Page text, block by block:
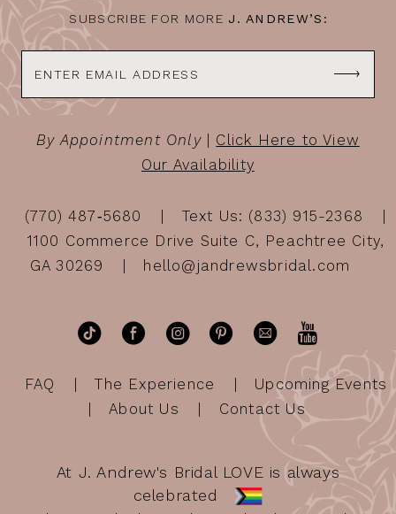
SUBSCRIBE FOR MORE J. ANDREW’S:
By Appointment Only| Click Here to View
Our Availability
(770) 487‑5680
Text Us: (833) 915-2368
1100 Commerce Drive Suite C, Peachtree City,
GA 30269
hello@jandrewsbridal.com
FAQ The Experience
Upcoming Events
About Us
Contact Us
At J. Andrew's Bridal LOVE is always
celebrated